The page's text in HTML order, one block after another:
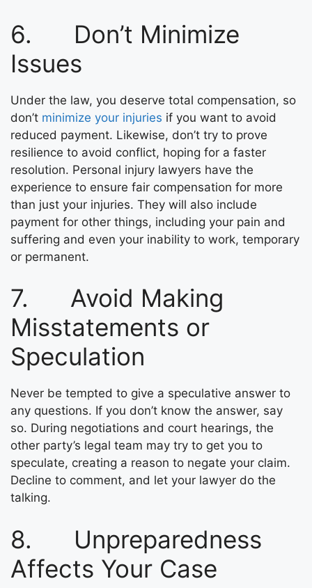
6. Don’t Minimize
Issues
Under the law, you deserve total compensation, so
don’t minimize your injuries if you want to avoid
reduced payment. Likewise, don’t try to prove
resilience to avoid conflict, hoping for a faster
resolution. Personal injury lawyers have the
experience to ensure fair compensation for more
than just your injuries. They will also include
payment for other things, including your pain and
suffering and even your inability to work, temporary
or permanent.
7. Avoid Making
Misstatements or
Speculation
Never be tempted to give a speculative answer to
any questions. If you don’t know the answer, say
so. During negotiations and court hearings, the
other party’s legal team may try to get you to
speculate, creating a reason to negate your claim.
Decline to comment, and let your lawyer do the
talking.
8. Unpreparedness
Affects Your Case